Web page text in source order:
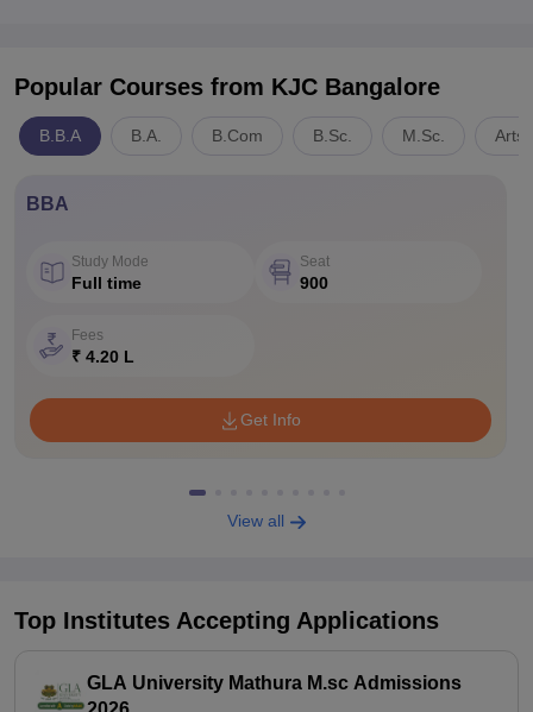
Popular Courses from KJC Bangalore
B.B.A B.A. B.Com B.Sc. M.Sc.
BBA
Study Mode
Full time
Seat
900
Fees
₹ 4.20 L
Get Info
View all
Top Institutes Accepting Applications
GLA University Mathura M.sc Admissions